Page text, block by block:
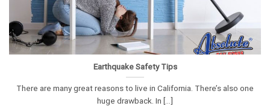
Earthquake Safety Tips
There are many great reasons to live in California. There’s also one
huge drawback. In [...]